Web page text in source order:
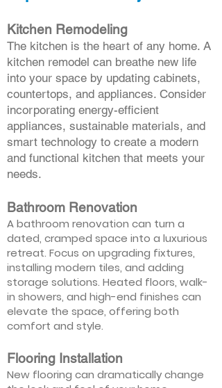
Kitchen Remodeling
The kitchen is the heart of any home. A
kitchen remodel can breathe new life
into your space by updating cabinets,
countertops, and appliances. Consider
incorporating energy-efficient
appliances, sustainable materials, and
smart technology to create a modern
and functional kitchen that meets your
needs.
Bathroom Renovation
A bathroom renovation can turn a
dated, cramped space into a luxurious
retreat. Focus on upgrading fixtures,
installing modern tiles, and adding
storage solutions. Heated floors, walk-
in showers, and high-end finishes can
elevate the space, offering both
comfort and style.
Flooring Installation
New flooring can dramatically change